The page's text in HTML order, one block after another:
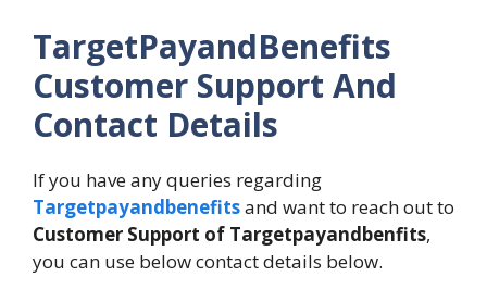
TargetPayandBenefits
Customer Support And
Contact Details
If you have any queries regarding
Targetpayandbenefitsand want to reach out to
Customer Support of Targetpayandbenfits,
you can use below contact details below.